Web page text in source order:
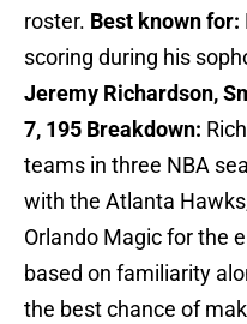
roster. Best known for:
scoring during his
Jeremy Richardson,
7, 195 Breakdown:
teams in three NBA
with the Atlanta
Orlando Magic for the
based on familiarity
the best chance of